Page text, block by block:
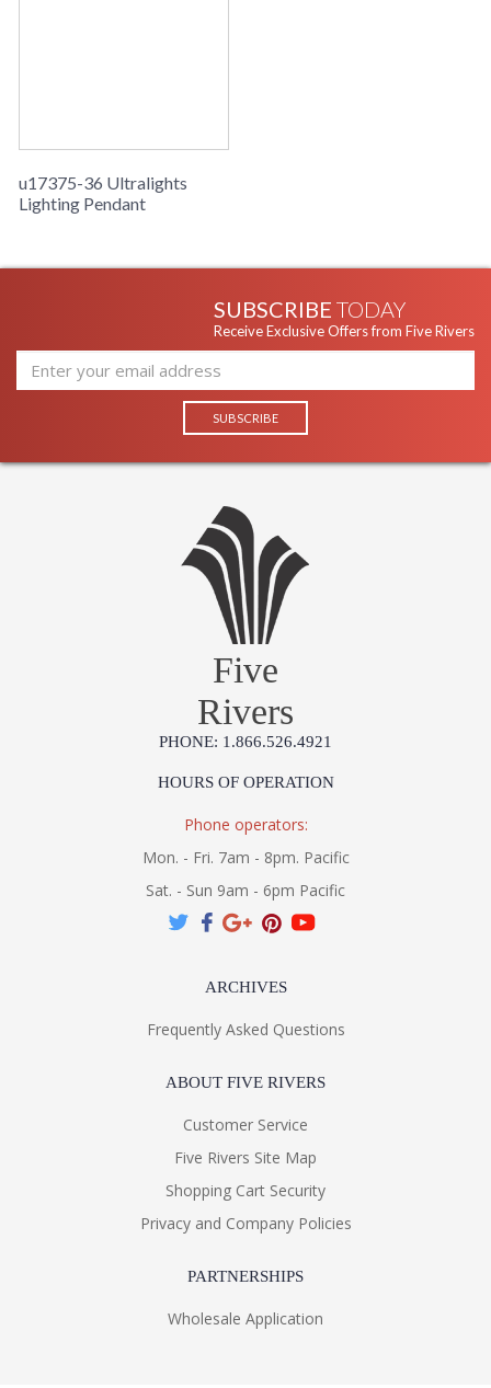
u17375-36 Ultralights
Lighting Pendant
SUBSCRIBE TODAY
Receive Exclusive Offers from Five Rivers
Five
Rivers
PHONE: 1.866.526.4921
HOURS OF OPERATION
Phone operators:
Mon. - Fri. 7am - 8pm. Pacific
Sat. - Sun 9am - 6pm Pacific
ARCHIVES
Frequently Asked Questions
ABOUT FIVE RIVERS
Customer Service
Five Rivers Site Map
Shopping Cart Security
Privacy and Company Policies
PARTNERSHIPS
Wholesale Application